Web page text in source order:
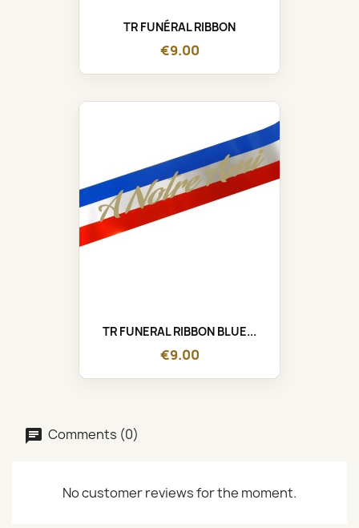
TR FUNÉRAL RIBBON
€9.00
TR FUNERAL RIBBON BLUE...
€9.00
Comments (0)
No customer reviews for the moment.